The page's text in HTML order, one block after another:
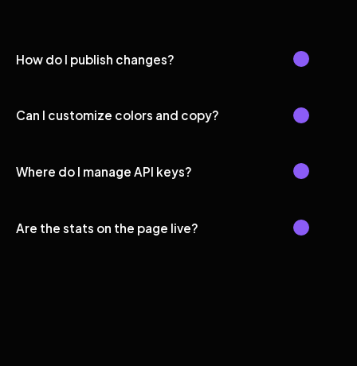
How do I publish changes?
Can I customize colors and copy?
Where do I manage API keys?
Are the stats on the page live?